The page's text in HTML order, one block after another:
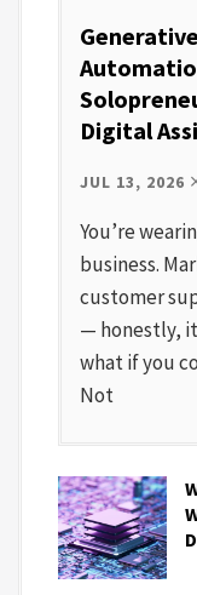
Digital
JUL 13, 2026
You’re
business.
customer
— honestly,
what if you
Not